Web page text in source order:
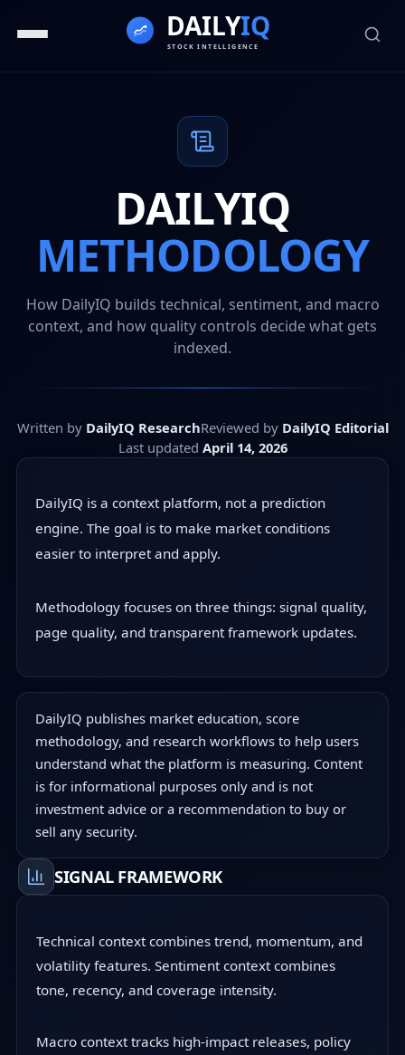
DAILYIQ
METHODOLOGY
How DailyIQ builds technical, sentiment, and macro
context, and how quality controls decide what gets
indexed.
Written by DailyIQ ResearchReviewed by DailyIQ Editorial
Last updated April 14, 2026
DailyIQ is a context platform, not a prediction
engine. The goal is to make market conditions
easier to interpret and apply.
Methodology focuses on three things: signal quality,
page quality, and transparent framework updates.
DailyIQ publishes market education, score
methodology, and research workflows to help users
understand what the platform is measuring. Content
is for informational purposes only and is not
investment advice or a recommendation to buy or
sell any security.
SIGNAL FRAMEWORK
Technical context combines trend, momentum, and
volatility features. Sentiment context combines
tone, recency, and coverage intensity.
Macro context tracks high-impact releases, policy